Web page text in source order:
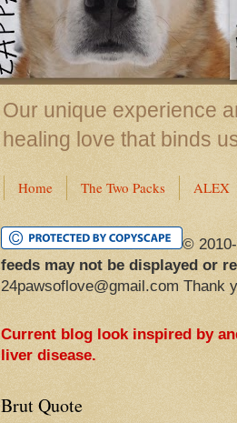
Our unique experience
healing love that binds
Home The Two Packs ALEX
©
feeds may not be displayed or
24pawsoflove@gmail.com Thank
Current blog look inspired by
liver disease.
Brut Quote